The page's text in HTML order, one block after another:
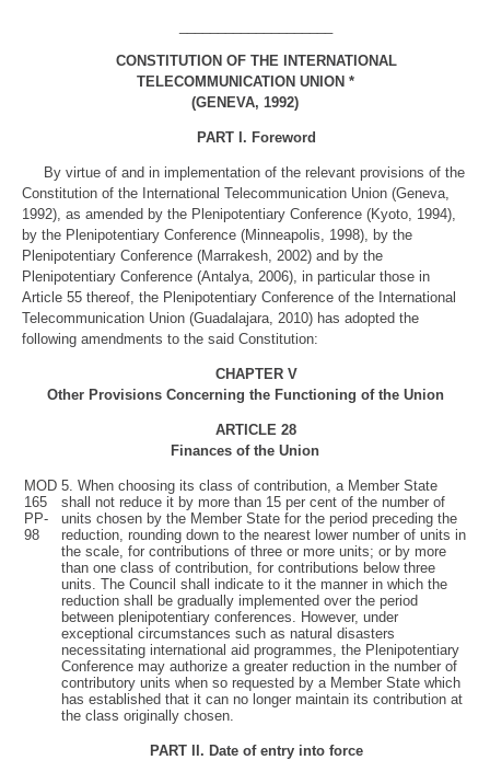
CONSTITUTION OF THE INTERNATIONAL
TELECOMMUNICATION UNION *
(GENEVA, 1992)
PART I. Foreword
By virtue of and in implementation of the relevant provisions of the
Constitution of the International Telecommunication Union (Geneva,
1992), as amended by the Plenipotentiary Conference (Kyoto, 1994),
by the Plenipotentiary Conference (Minneapolis, 1998), by the
Plenipotentiary Conference (Marrakesh, 2002) and by the
Plenipotentiary Conference (Antalya, 2006), in particular those in
Article 55 thereof, the Plenipotentiary Conference of the International
Telecommunication Union (Guadalajara, 2010) has adopted the
following amendments to the said Constitution:
CHAPTER V
Other Provisions Concerning the Functioning of the Union
ARTICLE 28
Finances of the Union
MOD
165
PP-
98
5. When choosing its class of contribution, a Member State
shall not reduce it by more than 15 per cent of the number of
units chosen by the Member State for the period preceding the
reduction, rounding down to the nearest lower number of units in
the scale, for contributions of three or more units; or by more
than one class of contribution, for contributions below three
units. The Council shall indicate to it the manner in which the
reduction shall be gradually implemented over the period
between plenipotentiary conferences. However, under
exceptional circumstances such as natural disasters
necessitating international aid programmes, the Plenipotentiary
Conference may authorize a greater reduction in the number of
contributory units when so requested by a Member State which
has established that it can no longer maintain its contribution at
the class originally chosen.
PART II . Date of entry into force